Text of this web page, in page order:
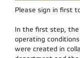
Please sign in first
In the first step,
operating
were created in